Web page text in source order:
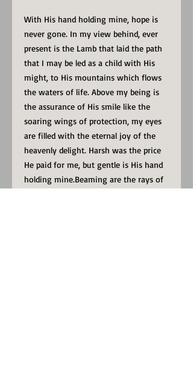
With His hand holding mine, hope is
never gone. In my view behind, ever
present is the Lamb that laid the path
that I may be led as a child with His
might, to His mountains which flows
the waters of life. Above my being is
the assurance of His smile like the
soaring wings of protection, my eyes
are filled with the eternal joy of the
heavenly delight. Harsh was the price
He paid for me, but gentle is His hand
holding mine.Beaming are the rays of